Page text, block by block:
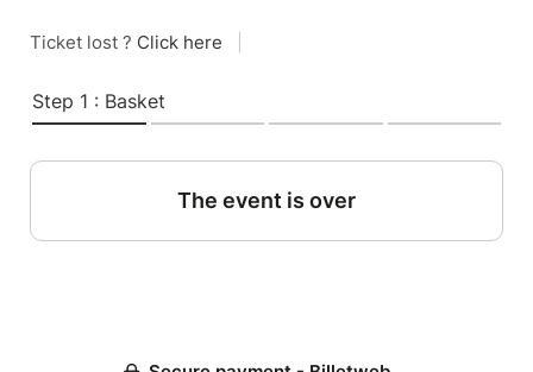
Ticket lost ? Click here
Step 1 : Basket
The event is over